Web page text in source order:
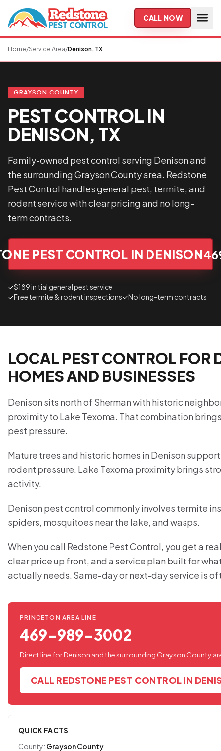
Skip to main content
CALL NOW
Home/Service Area/Denison, TX
GRAYSON COUNTY
PEST CONTROL IN
DENISON, TX
Family-owned pest control serving Denison and
the surrounding Grayson County area. Redstone
Pest Control handles general pest, termite, and
rodent service with clear pricing and no long-
term contracts.
PEST CONTROL IN DENISON
✓$189 initial general pest service
✓Free termite & rodent inspections✓No long-term contracts
LOCAL PEST CONTROL FOR
HOMES AND BUSINESSES
Denison sits north of Sherman with historic
proximity to Lake Texoma. That combination
pest pressure.
Mature trees and historic homes in Denison
rodent pressure. Lake Texoma proximity brings
activity.
Denison pest control commonly involves termite
spiders, mosquitoes near the lake, and wasps.
When you call Redstone Pest Control, you get a
clear price up front, and a service plan built for
actually needs. Same-day or next-day service is
PRINCETON AREA LINE
469-989-3002
Direct line for Denison and the surrounding Grayson County
CALL REDSTONE PEST CONTROL IN
QUICK FACTS
County: Grayson County